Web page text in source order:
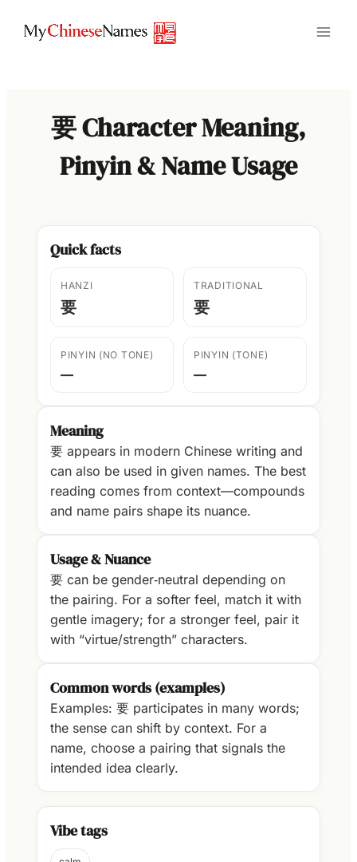
要 Character Meaning,
Pinyin & Name Usage
Quick facts
HANZI
要
TRADITIONAL
要
PINYIN (NO TONE)
—
PINYIN (TONE)
—
Meaning
要 appears in modern Chinese writing and
can also be used in given names. The best
reading comes from context—compounds
and name pairs shape its nuance.
Usage & Nuance
要 can be gender‑neutral depending on
the pairing. For a softer feel, match it with
gentle imagery; for a stronger feel, pair it
with “virtue/strength” characters.
Common words (examples)
Examples: 要 participates in many words;
the sense can shift by context. For a
name, choose a pairing that signals the
intended idea clearly.
Vibe tags